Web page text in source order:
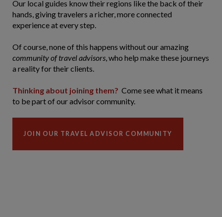
Our local guides know their regions like the back of their
hands, giving travelers a richer, more connected
experience at every step.
Of course, none of this happens without our amazing
community of travel advisors , who help make these journeys
a reality for their clients.
Thinking about joining them? Come see what it means
to be part of our advisor community.
JOIN OUR TRAVEL ADVISOR COMMUNITY